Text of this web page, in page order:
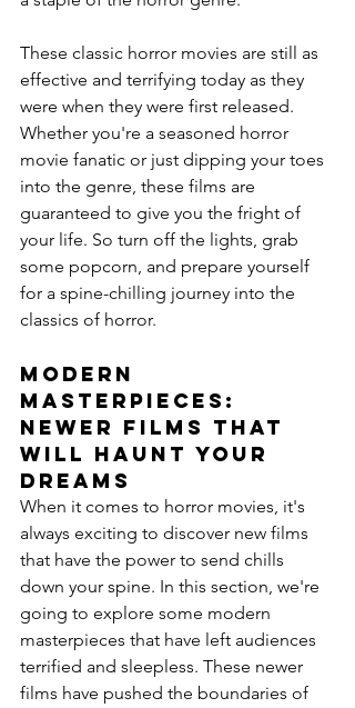
These classic horror movies are still as
effective and terrifying today as they
were when they were first released.
Whether you're a seasoned horror
movie fanatic or just dipping your toes
into the genre, these films are
guaranteed to give you the fright of
your life. So turn off the lights, grab
some popcorn, and prepare yourself
for a spine-chilling journey into the
classics of horror.
Modern
Masterpieces:
Newer Films That
Will Haunt Your
Dreams
When it comes to horror movies, it's
always exciting to discover new films
that have the power to send chills
down your spine. In this section, we're
going to explore some modern
masterpieces that have left audiences
terrified and sleepless. These newer
films have pushed the boundaries of